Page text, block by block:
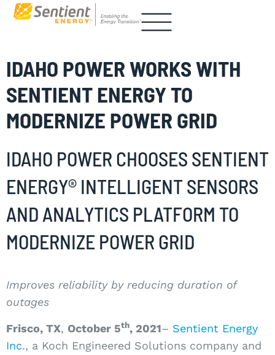
IDAHO POWER WORKS WITH
SENTIENT ENERGY TO
MODERNIZE POWER GRID
IDAHO POWER CHOOSES SENTIENT
ENERGY® INTELLIGENT SENSORS
AND ANALYTICS PLATFORM TO
MODERNIZE POWER GRID
Improves reliability by reducing duration of
outages
Frisco, TX, October 5th, 2021– Sentient Energy
Inc., a Koch Engineered Solutions company and